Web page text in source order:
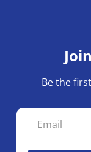
Be the